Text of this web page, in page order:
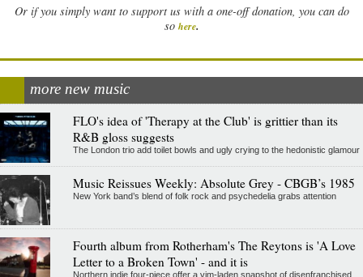
Or if you simply want to support us with a one-off donation, you can do
so here.
more new music
FLO's idea of 'Therapy at the Club' is grittier than its
R&B gloss suggests
The London trio add toilet bowls and ugly crying to the hedonistic glamour
Music Reissues Weekly: Absolute Grey - CBGB’s 1985
New York band’s blend of folk rock and psychedelia grabs attention
Fourth album from Rotherham's The Reytons is 'A Love
Letter to a Broken Town' - and it is
Northern indie four-piece offer a vim-laden snapshot of disenfranchised